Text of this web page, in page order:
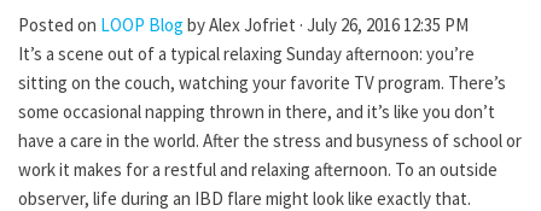
Posted on LOOP Blog byAlex Jofriet · July 26, 2016 12:35 PM
It’s a scene out of a typical relaxing Sunday afternoon: you’re
sitting on the couch, watching your favorite TV program. There’s
some occasional napping thrown in there, and it’s like you don’t
have a care in the world. After the stress and busyness of school or
work it makes for a restful and relaxing afternoon. To an outside
observer, life during an IBD flare might look like exactly that.